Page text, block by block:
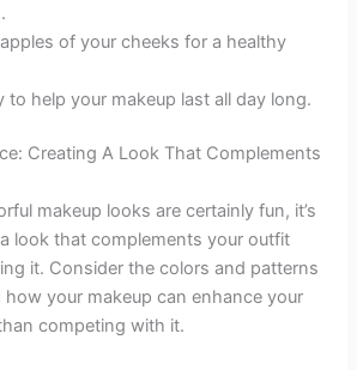
of your cheeks for a healthy
to help your makeup last all day long.
Creating A Look That Complements
makeup looks are certainly fun, it’s
look that complements your outfit
it. Consider the colors and patterns
how your makeup can enhance your
competing with it.